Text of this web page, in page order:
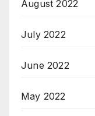
August 2022
July 2022
June 2022
May 2022